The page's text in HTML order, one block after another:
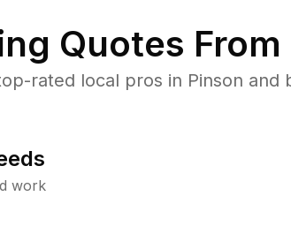
Quotes
rated local pros in Pinson and
work